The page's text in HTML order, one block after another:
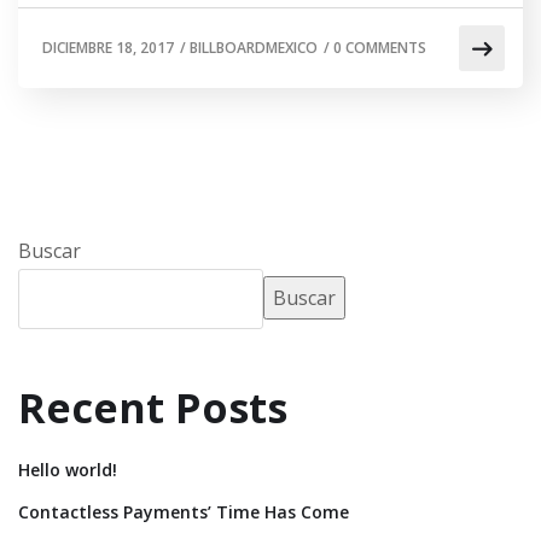
DICIEMBRE 18, 2017 /BILLBOARDMEXICO /0 COMMENTS
Buscar
Buscar
Recent Posts
Hello world!
Contactless Payments’ Time Has Come